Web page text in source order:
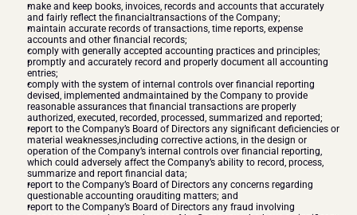
make and keep books, invoices, records and accounts that accurately
and fairly reflect the financialtransactions of the Company;
maintain accurate records of transactions, time reports, expense
accounts and other financial records;
comply with generally accepted accounting practices and principles;
promptly and accurately record and properly document all accounting
entries;
comply with the system of internal controls over financial reporting
devised, implemented andmaintained by the Company to provide
reasonable assurances that financial transactions are properly
authorized, executed, recorded, processed, summarized and reported;
report to the Company’s Board of Directors any significant deficiencies or
material weaknesses,including corrective actions, in the design or
operation of the Company’s internal controls over financial reporting,
which could adversely affect the Company’s ability to record, process,
summarize and report financial data;
report to the Company’s Board of Directors any concerns regarding
questionable accounting orauditing matters; and
report to the Company’s Board of Directors any fraud involving